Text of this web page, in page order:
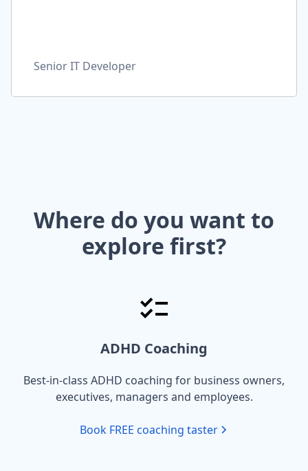
Senior IT Developer
Where do you want to
explore first?
ADHD Coaching
Best-in-class ADHD coaching for business owners,
executives, managers and employees.
Book FREE coaching taster